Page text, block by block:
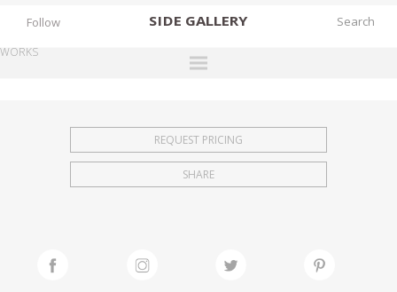
SIDE GALLERY
EXHIBITIONS
FAIRS
Follow
WORKS
REQUEST PRICING
SHARE